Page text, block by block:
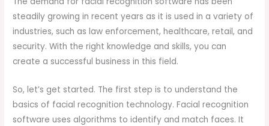
steadily growing in recent years as it is used in a variety of
industries, such as law enforcement, healthcare, retail, and
security. With the right knowledge and skills, you can
create a successful business in this field.
So, let’s get started. The first step is to understand the
basics of facial recognition technology. Facial recognition
software uses algorithms to identify and match faces. It